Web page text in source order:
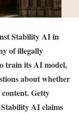
Stability AI in
of illegally
train its AI model,
about whether
Getty
AI claims